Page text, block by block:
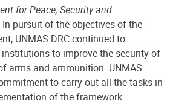
for Peace, Security and
In pursuit of the objectives of the
UNMAS DRC continued to
to improve the security of
arms and ammunition. UNMAS
to carry out all the tasks in
of the framework